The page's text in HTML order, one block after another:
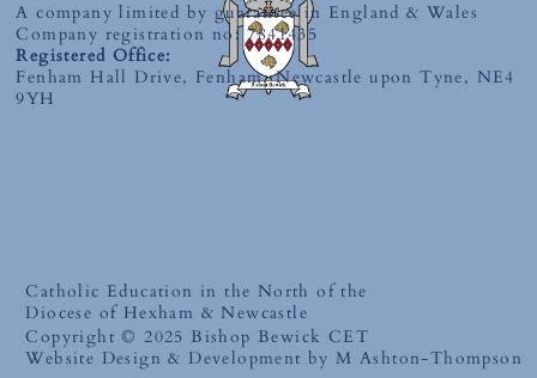
Catholic Education in the North of the
Diocese of Hexham & Newcastle
Copyright © 2025 Bishop Bewick CET
Website Design & Development by M Ashton-Thompson
A company limited by guarantee in England & Wales
Company registration no: 7841435
Registered Office:
Fenham Hall Drive, Fenham, Newcastle upon Tyne, NE4
9YH